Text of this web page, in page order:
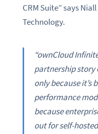
CRM Suite” says
Technology.
“ownCloud
partnership story
only because it’s
performance
because
out for self-